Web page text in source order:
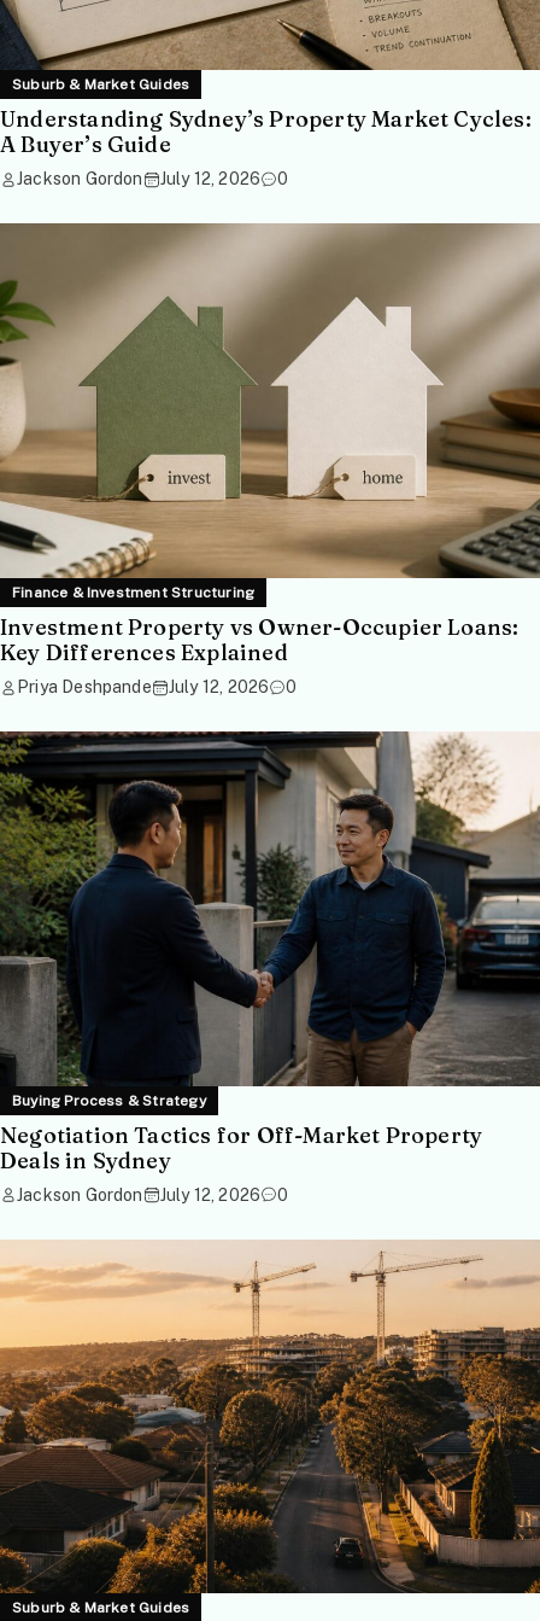
Suburb & Market Guides
Understanding Sydney’s Property Market Cycles:
A Buyer’s Guide
Jackson Gordon July 12, 2026 0
Finance & Investment Structuring
Investment Property vs Owner-Occupier Loans:
Key Differences Explained
Priya Deshpande July 12, 2026 0
Buying Process & Strategy
Negotiation Tactics for Off-Market Property
Deals in Sydney
Jackson Gordon July 12, 2026 0
Suburb & Market Guides